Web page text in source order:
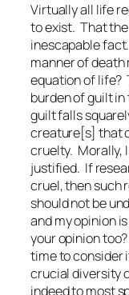
Virtually all life
to exist. That
inescapable
manner of
equation of life?
burden of guilt
guilt falls
creature[s] that
cruelty. Morally,
justified. If
cruel, then such
should not be
and my opinion
your opinion too?
time to consider
crucial diversity
indeed to most